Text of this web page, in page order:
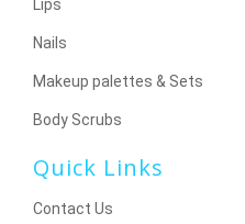
Lips
Nails
Makeup palettes & Sets
Body Scrubs
Quick Links
Contact Us